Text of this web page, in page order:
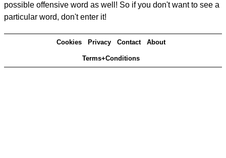
possible offensive word as well! So if you don't want to see a
particular word, don't enter it!
Cookies Privacy Contact About
Terms+Conditions